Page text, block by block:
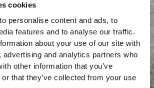
cookies
personalise content and ads, to
features and to analyse our traffic.
about your use of our site with
advertising and analytics partners who
other information that you’ve
that they’ve collected from your use